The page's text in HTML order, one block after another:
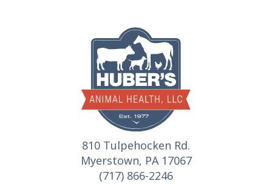
810 Tulpehocken Rd.
Myerstown, PA 17067
(717) 866-2246